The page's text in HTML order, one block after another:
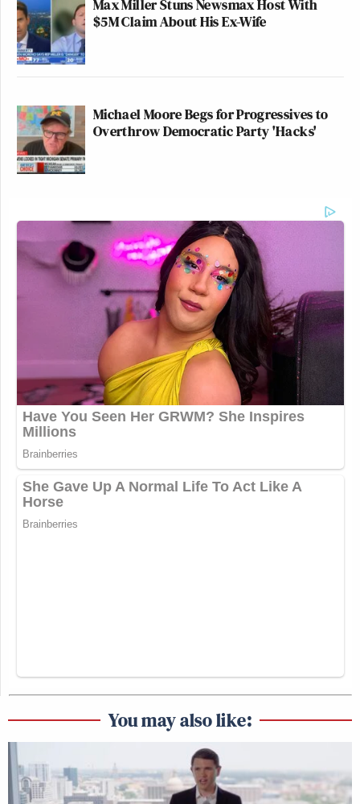
Max Miller Stuns Newsmax Host With
$5M Claim About His Ex-Wife
Michael Moore Begs for Progressives to
Overthrow Democratic Party 'Hacks'
You may also like: